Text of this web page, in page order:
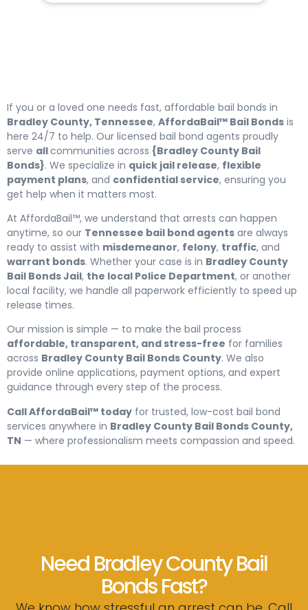
Licensed and Insured
If you or a loved one needs fast, affordable bail bonds in
Bradley County, Tennessee, AffordaBail™ Bail Bonds is
here 24/7 to help. Our licensed bail bond agents proudly
serve allcommunities across {Bradley County Bail
Bonds}. We specialize in quick jail release, flexible
payment plans, and confidential service, ensuring you
get help when it matters most.
At AffordaBail™, we understand that arrests can happen
anytime, so our Tennessee bail bond agents are always
ready to assist with misdemeanor, felony, traffic, and
warrant bonds. Whether your case is in Bradley County
Bail Bonds Jail, the local Police Department, or another
local facility, we handle all paperwork efficiently to speed up
release times.
Our mission is simple — to make the bail process
affordable, transparent, and stress-free for families
across Bradley County Bail Bonds County. We also
provide online applications, payment options, and expert
guidance through every step of the process.
Call AffordaBail™ today for trusted, low-cost bail bond
services anywhere in Bradley County Bail Bonds County,
TN — where professionalism meets compassion and speed.
Need Bradley County Bail
Bonds Fast?